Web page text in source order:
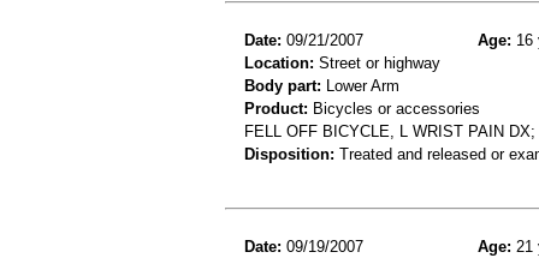
Date: 09/21/2007 Age: 16
Location: Street or highway
Body part: Lower Arm
Product: Bicycles or accessories
FELL OFF BICYCLE, L WRIST PAIN
Disposition: Treated and released or
Date: 09/19/2007 Age: 21